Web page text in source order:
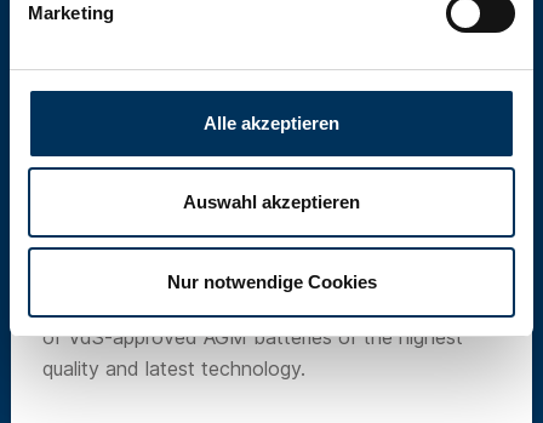
Marketing
Alle akzeptieren
Auswahl akzeptieren
Nur notwendige Cookies
SUN Battery
of VdS-approved AGM batteries of the highest
quality and latest technology.